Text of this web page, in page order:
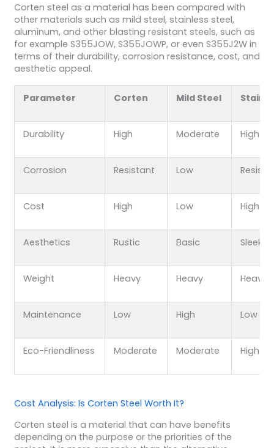
Corten steel as a material has been compared with
other materials such as mild steel, stainless steel,
aluminum, and other blasting resistant steels, such as
for example S355JOW, S355JOWP, or even S355J2W in
terms of their durability, corrosion resistance, cost, and
aesthetic appeal.
Parameter Corten Mild Steel
Durability High Moderate High
Corrosion Resistant Low
Cost High Low High
Aesthetics Rustic Basic Sleek
Weight Heavy Heavy Heavy
Maintenance Low High Low
Eco-Friendliness Moderate Moderate High
Cost Analysis: Is Corten Steel Worth It?
Corten steel is a material that can have benefits
depending on the purpose or the priorities of the